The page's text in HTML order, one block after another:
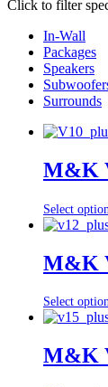
Click to filter
In-Wall
Packages
Speakers
Surrounds
M&K
Select
M&K
Select
M&K